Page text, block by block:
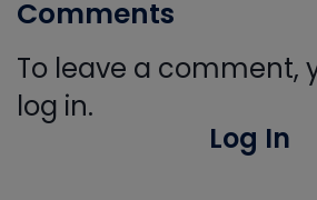
Comments
To leave a comment,
log in.
Log In